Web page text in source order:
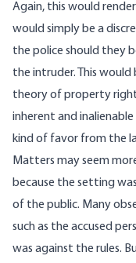
Again, this would
would simply be a
the police should they
the intruder. This
theory of property
inherent and
kind of favor from the
Matters may seem
because the setting
of the public. Many
such as the accused
was against the rules.